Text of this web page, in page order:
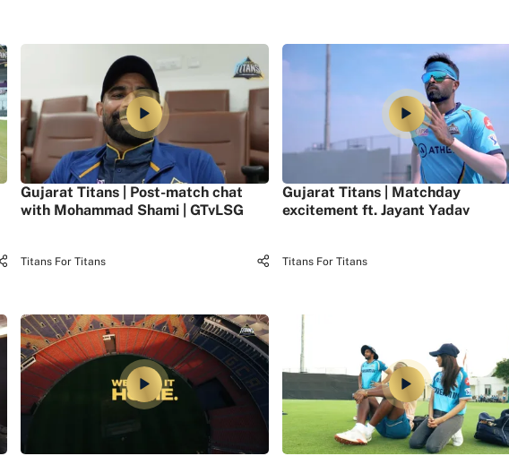
Gujarat Titans | Post-match chat
with Mohammad Shami | GTvLSG
Titans For Titans
Gujarat Titans | Matchday
excitement ft. Jayant Yadav
Titans For Titans